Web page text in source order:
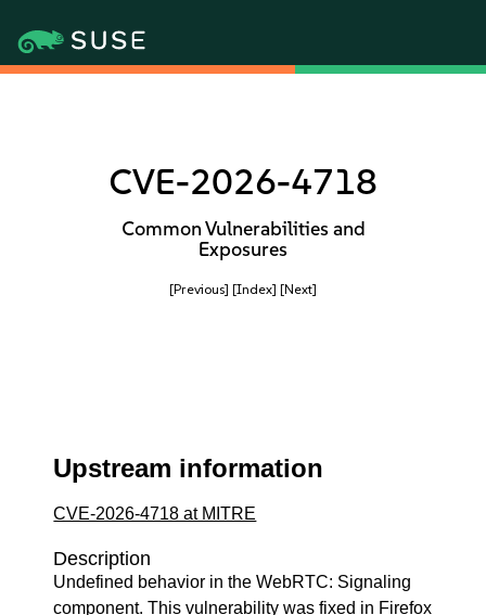
CVE-2026-4718
Common Vulnerabilities and
Exposures
[Previous] [Index] [Next]
Upstream information
CVE-2026-4718 at MITRE
Description
Undefined behavior in the WebRTC: Signaling
component. This vulnerability was fixed in Firefox